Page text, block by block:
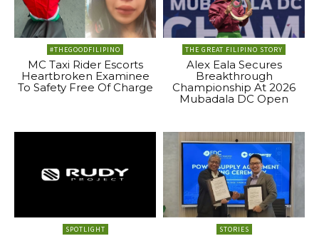
#THEGOODFILIPINO
MC Taxi Rider Escorts
Heartbroken Examinee
To Safety Free Of Charge
THE GREAT FILIPINO STORY
Alex Eala Secures
Breakthrough
Championship At 2026
Mubadala DC Open
SPOTLIGHT STORIES